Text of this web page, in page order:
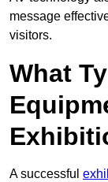
message
visitors.
What
A successful